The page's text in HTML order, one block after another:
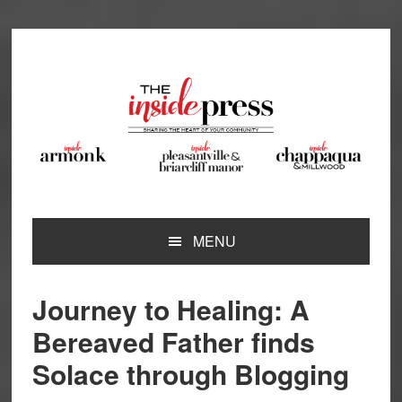
MENU
Journey to Healing: A
Bereaved Father finds
Solace through Blogging